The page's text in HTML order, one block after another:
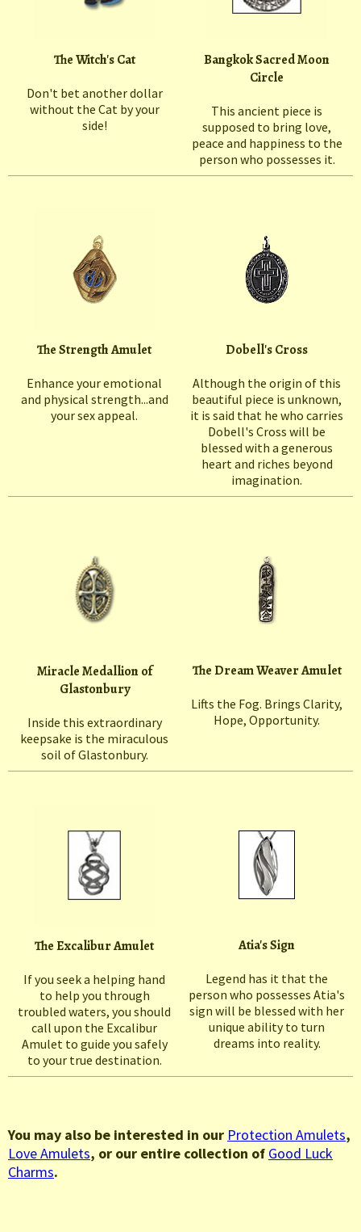
The Witch's Cat
Don't bet another dollar
without the Cat by your
side!
Bangkok Sacred Moon
Circle
This ancient piece is
supposed to bring love,
peace and happiness to the
person who possesses it.
The Strength Amulet
Enhance your emotional
and physical strength...and
your sex appeal.
Dobell's Cross
Although the origin of this
beautiful piece is unknown,
it is said that he who carries
Dobell's Cross will be
blessed with a generous
heart and riches beyond
imagination.
Miracle Medallion of
Glastonbury
Inside this extraordinary
keepsake is the miraculous
soil of Glastonbury.
The Dream Weaver Amulet
Lifts the Fog. Brings Clarity,
Hope, Opportunity.
The Excalibur Amulet
If you seek a helping hand
to help you through
troubled waters, you should
call upon the Excalibur
Amulet to guide you safely
to your true destination.
Atia's Sign
Legend has it that the
person who possesses Atia's
sign will be blessed with her
unique ability to turn
dreams into reality.
You may also be interested in our Protection Amulets,
Love Amulets, or our entire collection of Good Luck
Charms.